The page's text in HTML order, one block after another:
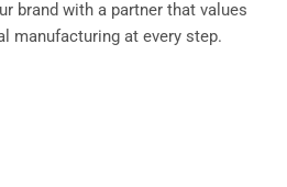
brand with a partner that values
manufacturing at every step.